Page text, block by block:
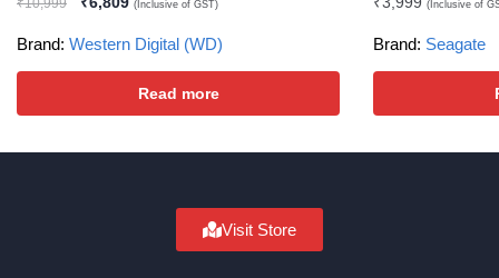
₹10,999 (Inclusive of GST)
Brand: Western Digital (WD)
Read more
(Inclusive of
Brand: Seagate
Visit Store